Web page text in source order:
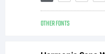
All
OTHER FONTS